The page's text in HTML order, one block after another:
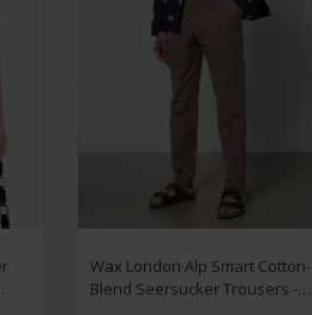
Wax London Alp Smart Cotton-
Blend Seersucker Trousers -